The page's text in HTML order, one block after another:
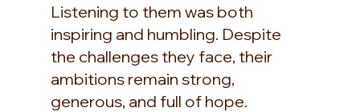
Listening to them was both
inspiring and humbling. Despite
the challenges they face, their
ambitions remain strong,
generous, and full of hope.